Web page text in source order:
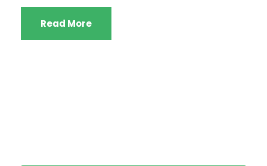
Read More